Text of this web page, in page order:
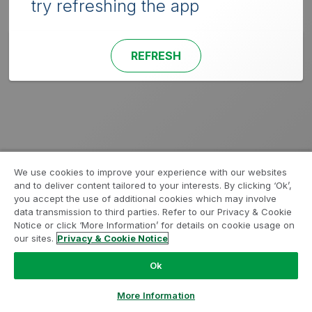
try refreshing the app
REFRESH
We use cookies to improve your experience with our websites
and to deliver content tailored to your interests. By clicking ‘Ok’,
you accept the use of additional cookies which may involve
data transmission to third parties. Refer to our Privacy & Cookie
Notice or click ‘More Information’ for details on cookie usage on
our sites. Privacy & Cookie Notice
Ok
More Information